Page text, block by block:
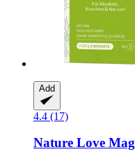
Add
4.4 (17)
Nature Love